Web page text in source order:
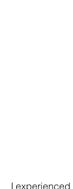
I experienced